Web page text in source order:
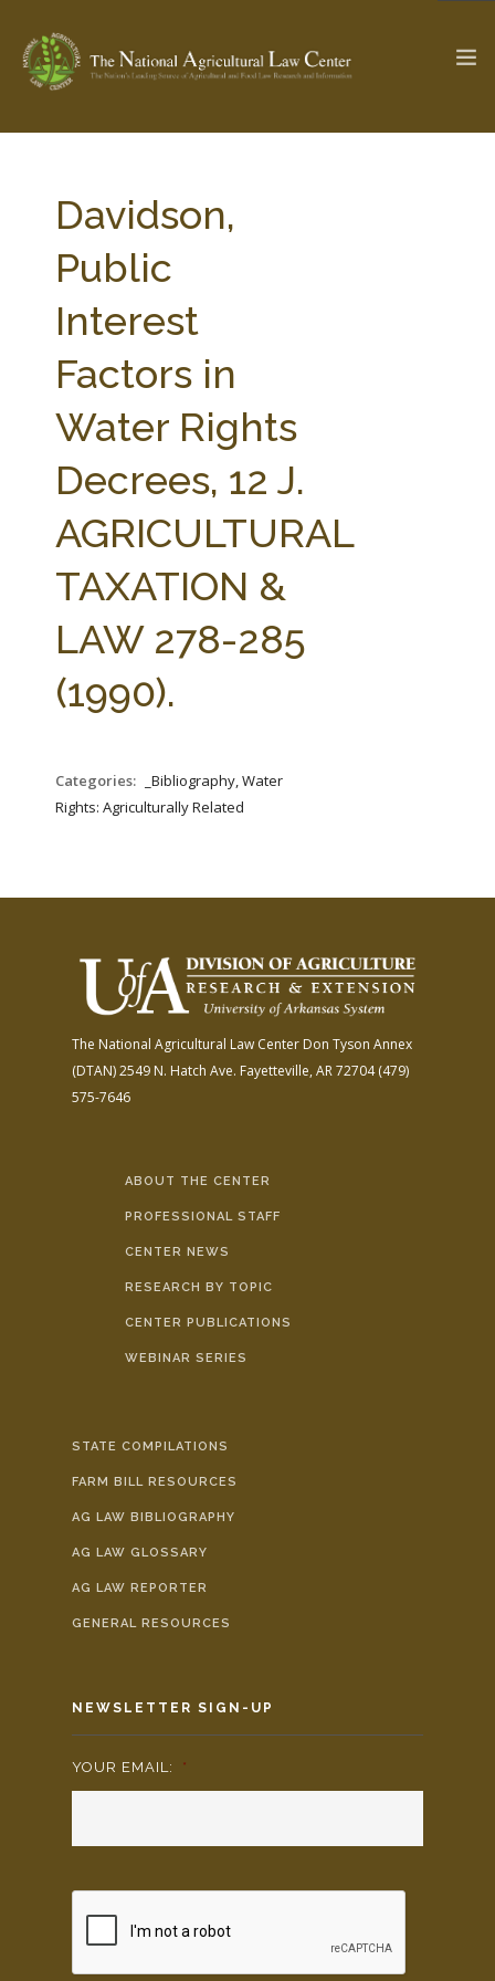
Check out... The Ag & Food Law Update >
SEARCH SITE
ABOUT THE CENTER
PARTNERS WEBINAR SERIES
STATE COMPILATIONS
AG LAW BIBLIOGRAPHY
AG LAW GLOSSARY
GENERAL RESOURCES
Davidson,
Public
Interest
Factors in
Water Rights
Decrees, 12 J.
AGRICULTURAL
TAXATION &
LAW 278-285
(1990).
Categories:
_Bibliography, Water
Rights: Agriculturally Related
The National Agricultural Law Center Don Tyson Annex
(DTAN)2549 N. Hatch Ave. Fayetteville, AR 72704(479)
575-7646
ABOUT THE CENTER
PROFESSIONAL STAFF
CENTER NEWS
RESEARCH BY TOPIC
CENTER PUBLICATIONS
WEBINAR SERIES
STATE COMPILATIONS
FARM BILL RESOURCES
AG LAW BIBLIOGRAPHY
AG LAW GLOSSARY
AG LAW REPORTER
GENERAL RESOURCES
NEWSLETTER SIGN-UP
YOUR EMAIL: *